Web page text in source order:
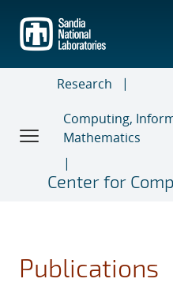
main
content
Research
Computing,
Mathematics
Center for
Publications